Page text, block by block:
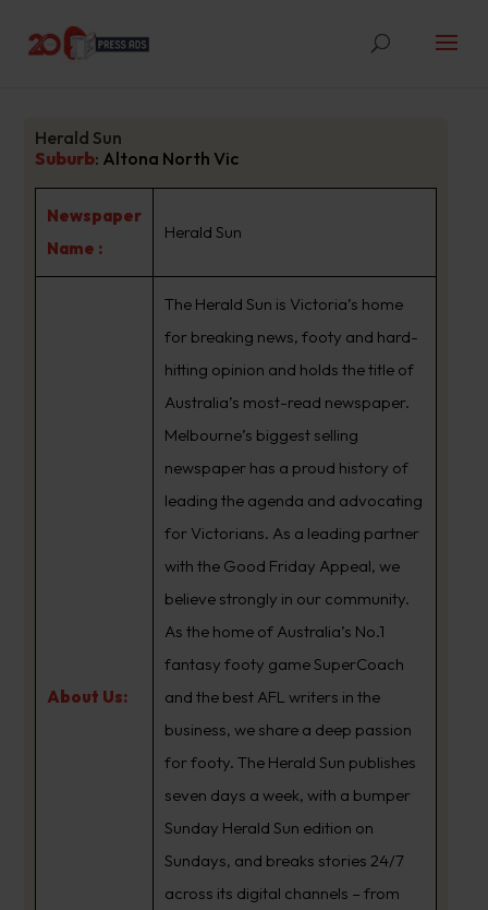
Herald Sun
Suburb: Altona North Vic
Newspaper
Name :
Herald Sun
About Us:
The Herald Sun is Victoria’s home
for breaking news, footy and hard-
hitting opinion and holds the title of
Australia’s most-read newspaper.
Melbourne’s biggest selling
newspaper has a proud history of
leading the agenda and advocating
for Victorians. As a leading partner
with the Good Friday Appeal, we
believe strongly in our community.
As the home of Australia’s No.1
fantasy footy game SuperCoach
and the best AFL writers in the
business, we share a deep passion
for footy. The Herald Sun publishes
seven days a week, with a bumper
Sunday Herald Sun edition on
Sundays, and breaks stories 24/7
across its digital channels – from